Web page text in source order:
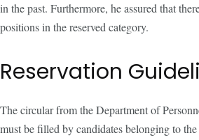
in the past. Furthermore, he assured that
positions in the reserved category.
Reservation
The circular from the Department of
must be filled by candidates belonging to